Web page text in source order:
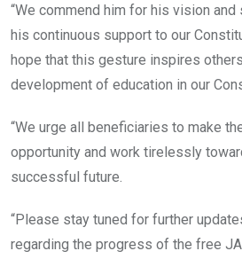
“We commend him for his vision
his continuous support to our
hope that this gesture inspires
development of education in our
“We urge all beneficiaries to make
opportunity and work tirelessly
successful future.
“Please stay tuned for further
regarding the progress of the free